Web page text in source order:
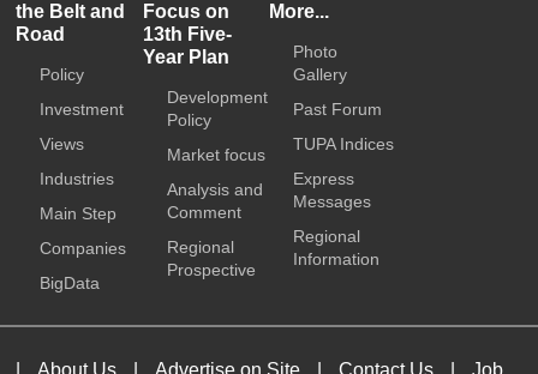
the Belt and
Road
Policy
Investment
Views
Industries
Main Step
Companies
BigData
Focus on
13th Five-
Year Plan
Development
Policy
Market focus
Analysis and
Comment
Regional
Prospective
More...
Photo
Gallery
Past Forum
TUPA Indices
Express
Messages
Regional
Information
About Us Advertise on Site Contact Us Job